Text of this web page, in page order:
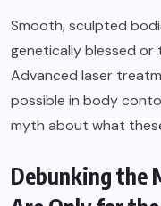
Smooth, sculpted
genetically blessed or
Advanced laser
possible in body
myth about what
Debunking the